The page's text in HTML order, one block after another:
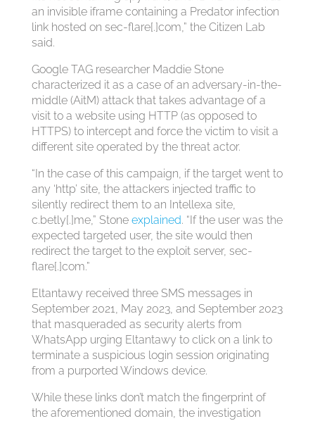
an invisible iframe containing a Predator infection
link hosted on sec-flare[.]com,” the Citizen Lab
said.
Google TAG researcher Maddie Stone
characterized it as a case of an adversary-in-the-
middle (AitM) attack that takes advantage of a
visit to a website using HTTP (as opposed to
HTTPS) to intercept and force the victim to visit a
different site operated by the threat actor.
“In the case of this campaign, if the target went to
any ‘http’ site, the attackers injected traffic to
silently redirect them to an Intellexa site,
c.betly[.]me,” Stone explained. “If the user was the
expected targeted user, the site would then
redirect the target to the exploit server, sec-
flare[.]com.”
Eltantawy received three SMS messages in
September 2021, May 2023, and September 2023
that masqueraded as security alerts from
WhatsApp urging Eltantawy to click on a link to
terminate a suspicious login session originating
from a purported Windows device.
While these links don’t match the fingerprint of
the aforementioned domain, the investigation